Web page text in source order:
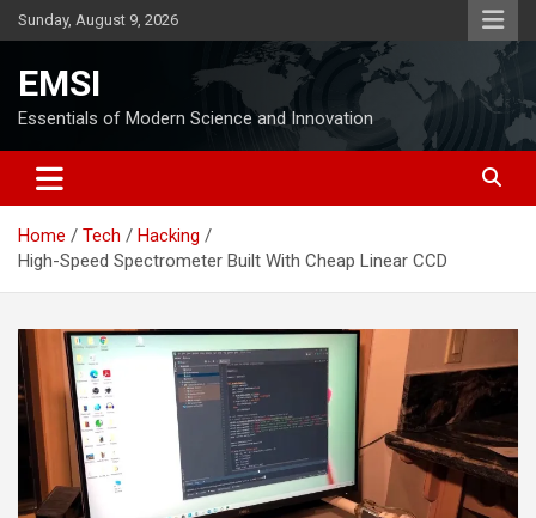
Skip
to
Sunday, August 9, 2026
EMSI
Essentials of Modern Science and Innovation
Home Tech
Hacking
High-Speed Spectrometer Built With Cheap Linear CCD